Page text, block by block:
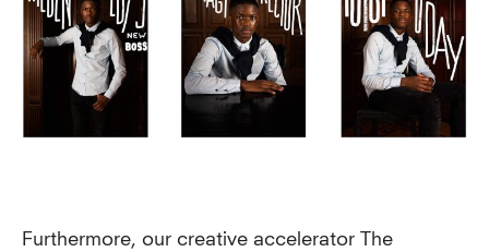
Furthermore, our creative accelerator The